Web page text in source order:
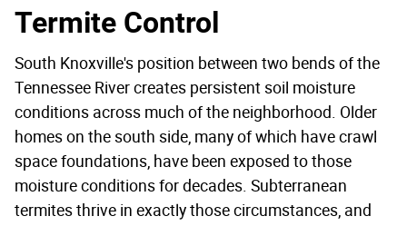
Termite Control
South Knoxville's position between two bends of the
Tennessee River creates persistent soil moisture
conditions across much of the neighborhood. Older
homes on the south side, many of which have crawl
space foundations, have been exposed to those
moisture conditions for decades. Subterranean
termites thrive in exactly those circumstances, and